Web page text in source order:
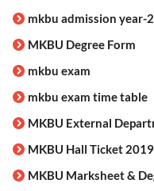
mkbu admission year-
MKBU Degree Form
mkbu exam
mkbu exam time table
MKBU External
MKBU Hall Ticket 2019
MKBU Marksheet &